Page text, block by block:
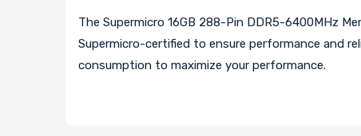
The Supermicro 16GB 288-Pin DDR5-6400MHz
Supermicro-certified to ensure performance and
consumption to maximize your performance.